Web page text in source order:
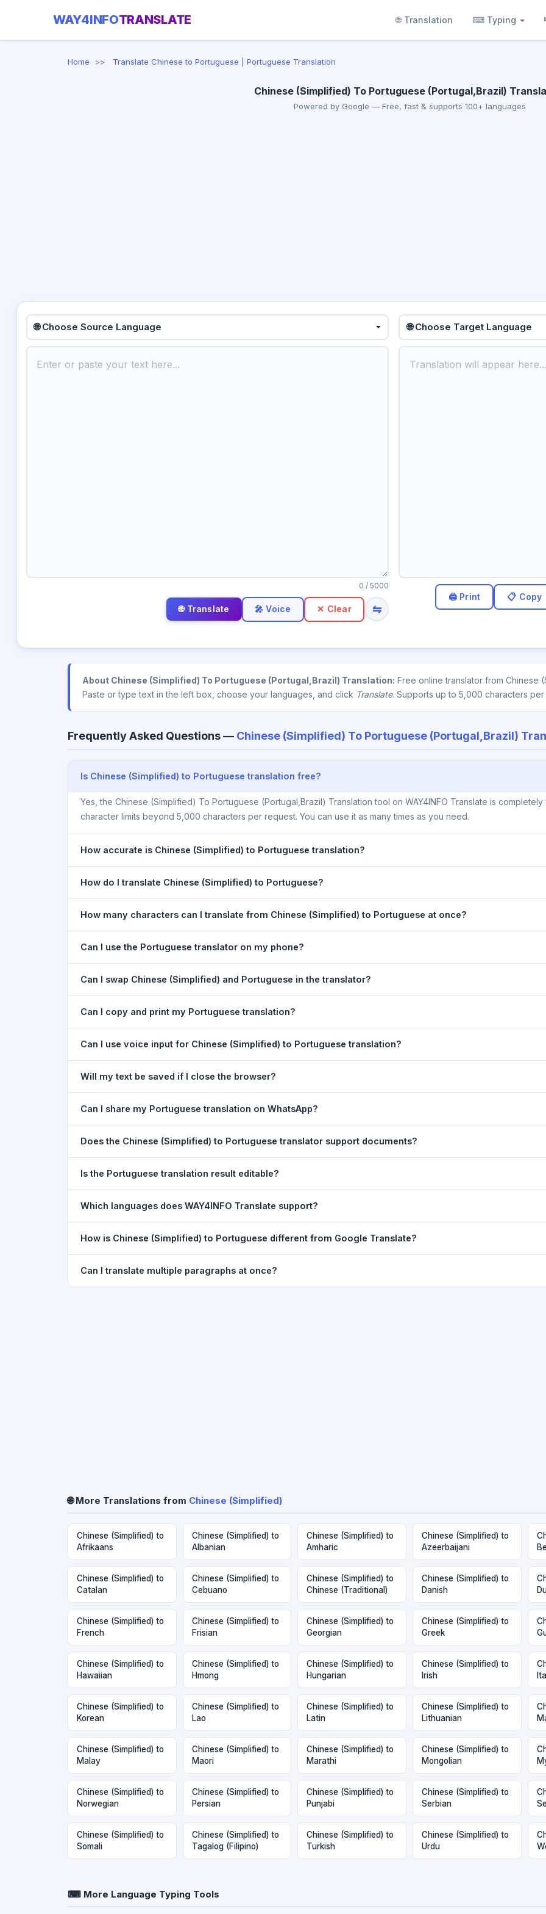
WAY4INFOTRANSLATE 🌐 Translation ⌨ Typing
Home Translate Chinese to Portuguese | Portuguese Translation
Chinese (Simplified) To Portuguese (Portugal,Brazil)
Powered by Google — Free, fast & supports 100+ languages
🌐 Choose Source Language
0 / 5000
🎤 Voice ✕ Clear ⇋
🌐 Choose Target Language
About Chinese (Simplified) To Portuguese (Portugal,Brazil) Translation: Free online translator from Chinese
Paste or type text in the left box, choose your languages, and click Translate. Supports up to 5,000 characters
Frequently Asked Questions — Chinese (Simplified) To Portuguese (Portugal,Brazil)
Is Chinese (Simplified) to Portuguese translation free?
Yes, the Chinese (Simplified) To Portuguese (Portugal,Brazil) Translation tool on WAY4INFO Translate is
character limits beyond 5,000 characters per request. You can use it as many times as you need.
How accurate is Chinese (Simplified) to Portuguese translation?
excellent for understanding the meaning of everyday text. For critical documents, legal, or medical content, a
How do I translate Chinese (Simplified) to Portuguese?
Portuguesein the target dropdown. 4) Paste or type your text in the left box. 5) ClickTranslate
How many characters can I translate from Chinese (Simplified) to Portuguese at once?
Can I use the Portuguese translator on my phone?
desktops — no app download needed. Just open the page in any mobile browser.
Can I swap Chinese (Simplified) and Portuguese in the translator?
Chinese (Simplified). The text in both boxes is also swapped automatically.
Can I copy and print my Portuguese translation?
Can I use voice input for Chinese (Simplified) to Portuguese translation?
best in Google Chrome.
Will my text be saved if I close the browser?
restored exactly as you left it — saved for up to 7 days.
Can I share my Portuguese translation on WhatsApp?
Does the Chinese (Simplified) to Portuguese translator support documents?
supported, but you can copy-paste content from Word, PDF, or any text file.
Is the Portuguese translation result editable?
to clipboard.
Which languages does WAY4INFO Translate support?
French, Spanish, German, Japanese, Korean, Russian, Portuguese and many more.
How is Chinese (Simplified) to Portuguese different from Google Translate?
WhatsApp sharing, typing tools, and 20,000+ language-pair pages — all in one place.
Can I translate multiple paragraphs at once?
🌐 More Translations from Chinese (Simplified)
Chinese (Simplified) to
Afrikaans
Chinese (Simplified) to
Albanian
Chinese (Simplified) to
Amharic
Chinese (Simplified) to
Azeerbaijani
Chinese (Simplified) to
Catalan
Chinese (Simplified) to
Cebuano
Chinese (Simplified) to
Chinese (Traditional)
Chinese (Simplified) to
Danish
Chinese (Simplified) to
French
Chinese (Simplified) to
Frisian
Chinese (Simplified) to
Georgian
Chinese (Simplified) to
Greek
Chinese (Simplified) to
Hawaiian
Chinese (Simplified) to
Hmong
Chinese (Simplified) to
Hungarian
Chinese (Simplified) to
Irish
Chinese (Simplified) to
Korean
Chinese (Simplified) to
Lao
Chinese (Simplified) to
Latin
Chinese (Simplified) to
Lithuanian
Chinese (Simplified) to
Malay
Chinese (Simplified) to
Maori
Chinese (Simplified) to
Marathi
Chinese (Simplified) to
Mongolian
Chinese (Simplified) to
Norwegian
Chinese (Simplified) to
Persian
Chinese (Simplified) to
Punjabi
Chinese (Simplified) to
Serbian
Chinese (Simplified) to
Somali
Chinese (Simplified) to
Tagalog (Filipino)
Chinese (Simplified) to
Turkish
Chinese (Simplified) to
Urdu
⌨ More Language Typing Tools